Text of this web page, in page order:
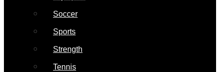
Soccer
Sports
Strength
Tennis